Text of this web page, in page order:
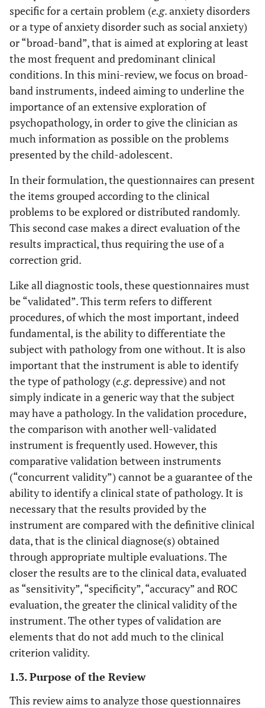
specific for a certain problem (e.g. anxiety disorders
or a type of anxiety disorder such as social anxiety)
or “broad-band”, that is aimed at exploring at least
the most frequent and predominant clinical
conditions. In this mini-review, we focus on broad-
band instruments, indeed aiming to underline the
importance of an extensive exploration of
psychopathology, in order to give the clinician as
much information as possible on the problems
presented by the child-adolescent.
In their formulation, the questionnaires can present
the items grouped according to the clinical
problems to be explored or distributed randomly.
This second case makes a direct evaluation of the
results impractical, thus requiring the use of a
correction grid.
Like all diagnostic tools, these questionnaires must
be “validated”. This term refers to different
procedures, of which the most important, indeed
fundamental, is the ability to differentiate the
subject with pathology from one without. It is also
important that the instrument is able to identify
the type of pathology (e.g. depressive) and not
simply indicate in a generic way that the subject
may have a pathology. In the validation procedure,
the comparison with another well-validated
instrument is frequently used. However, this
comparative validation between instruments
(“concurrent validity”) cannot be a guarantee of the
ability to identify a clinical state of pathology. It is
necessary that the results provided by the
instrument are compared with the definitive clinical
data, that is the clinical diagnose(s) obtained
through appropriate multiple evaluations. The
closer the results are to the clinical data, evaluated
as “sensitivity”, “specificity”, “accuracy” and ROC
evaluation, the greater the clinical validity of the
instrument. The other types of validation are
elements that do not add much to the clinical
criterion validity.
1.3. Purpose of the Review
This review aims to analyze those questionnaires